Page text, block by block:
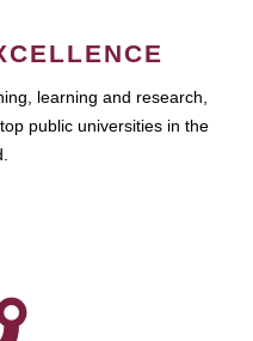
learning and research,
public universities in the